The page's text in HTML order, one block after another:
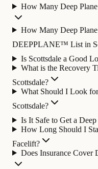
How Many Deep
How Many Deep
DEEPPLANE™ List in
Is Scottsdale a Good
What is the Recovery
Scottsdale?
What Should I Look
Scottsdale?
Is It Safe to Get a
How Long Should I
Facelift?
Does Insurance Cover